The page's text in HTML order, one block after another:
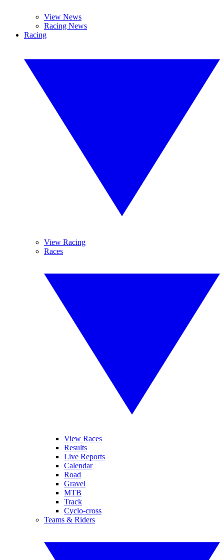
View News
Racing News
Racing
View Racing
Races
View Races
Results
Live Reports
Calendar
Road
Gravel
MTB
Track
Cyclo-cross
Teams & Riders